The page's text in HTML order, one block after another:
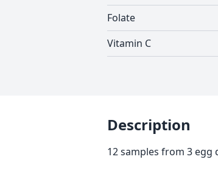
Folate
Vitamin C
Description
12 samples from 3